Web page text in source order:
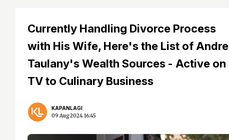
Currently Handling Divorce Process
with His Wife, Here's the List of Andre
Taulany's Wealth Sources - Active on
TV to Culinary Business
KAPANLAGI
09 Aug 2024 16:45